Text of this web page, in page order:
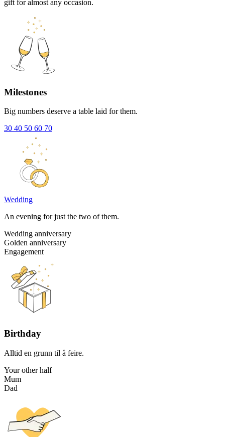
gift for almost any occasion.
Milestones
Big numbers deserve a table laid for them.
30 40 50 60 70
Wedding
An evening for just the two of them.
Wedding anniversary
Golden anniversary
Engagement
Birthday
Alltid en grunn til å feire.
Your other half
Mum
Dad